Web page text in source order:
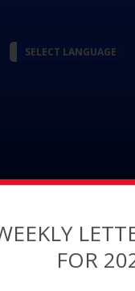
SELECT LANGUAGE
AcademicsFOR